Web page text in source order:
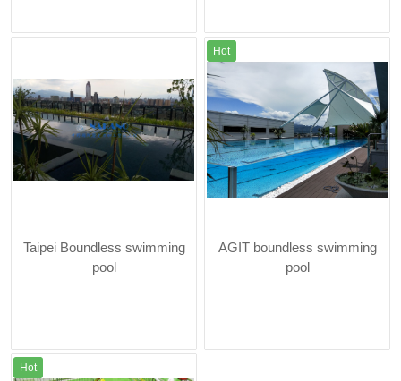
Taipei Boundless swimming
pool
Hot
AGIT boundless swimming
pool
Hot